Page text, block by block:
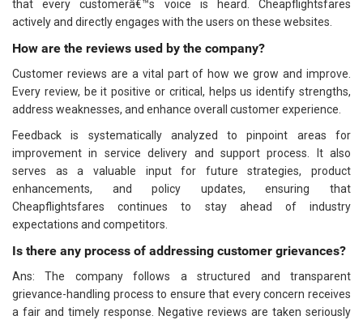
that every customerâ€™s voice is heard. Cheapflightsfares
actively and directly engages with the users on these websites.
How are the reviews used by the company?
Customer reviews are a vital part of how we grow and improve.
Every review, be it positive or critical, helps us identify strengths,
address weaknesses, and enhance overall customer experience.
Feedback is systematically analyzed to pinpoint areas for
improvement in service delivery and support process. It also
serves as a valuable input for future strategies, product
enhancements, and policy updates, ensuring that
Cheapflightsfares continues to stay ahead of industry
expectations and competitors.
Is there any process of addressing customer grievances?
Ans: The company follows a structured and transparent
grievance-handling process to ensure that every concern receives
a fair and timely response. Negative reviews are taken seriously